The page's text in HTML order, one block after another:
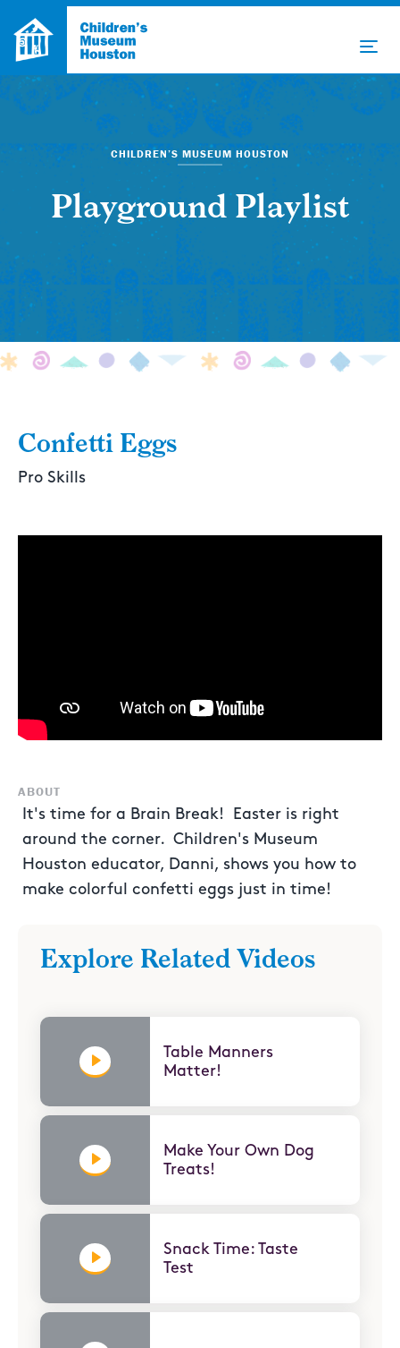
CHILDREN’S MUSEUM HOUSTON
Playground Playlist
Confetti Eggs
Pro Skills
ABOUT
It's time for a Brain Break! Easter is right
around the corner. Children's Museum
Houston educator, Danni, shows you how to
make colorful confetti eggs just in time!
Explore Related Videos
Table Manners
Matter!
Make Your Own Dog
Treats!
Snack Time: Taste
Test